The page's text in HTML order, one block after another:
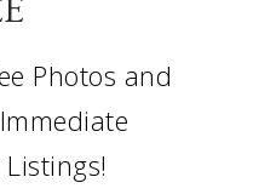
Photos and